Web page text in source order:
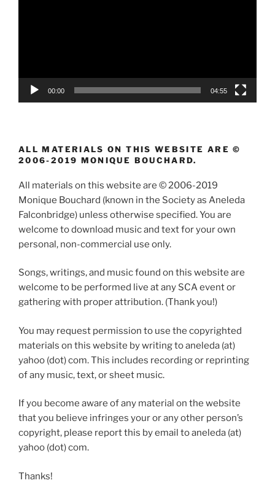
00:00 04:55
ALL MATERIALS ON THIS WEBSITE ARE ©
2006-2019 MONIQUE BOUCHARD.
All materials on this website are © 2006-2019
Monique Bouchard (known in the Society as Aneleda
Falconbridge) unless otherwise specified. You are
welcome to download music and text for your own
personal, non-commercial use only.
Songs, writings, and music found on this website are
welcome to be performed live at any SCA event or
gathering with proper attribution. (Thank you!)
You may request permission to use the copyrighted
materials on this website by writing to aneleda (at)
yahoo (dot) com. This includes recording or reprinting
of any music, text, or sheet music.
If you become aware of any material on the website
that you believe infringes your or any other person’s
copyright, please report this by email to aneleda (at)
yahoo (dot) com.
Thanks!